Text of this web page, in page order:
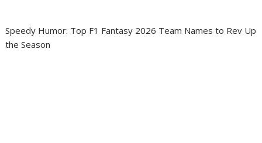
Speedy Humor: Top F1 Fantasy 2026 Team Names to Rev Up
the Season